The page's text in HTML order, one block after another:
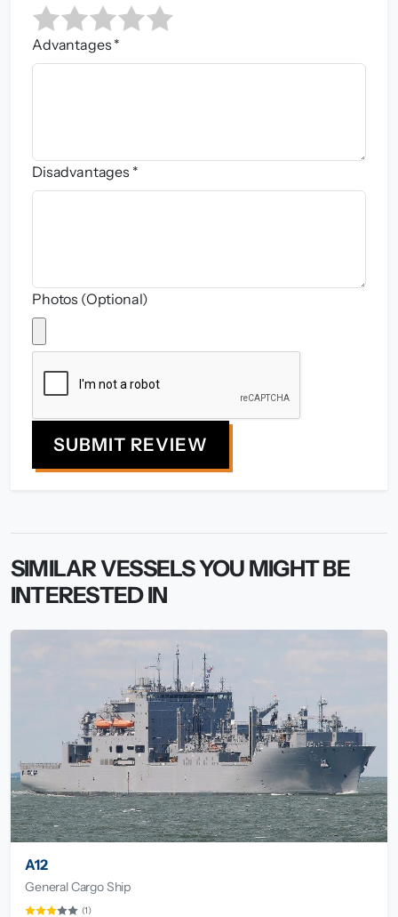
Advantages *
Disadvantages *
Photos (Optional)
SUBMIT REVIEW
SIMILAR VESSELS YOU MIGHT BE
INTERESTED IN
A12
General Cargo Ship
(1)